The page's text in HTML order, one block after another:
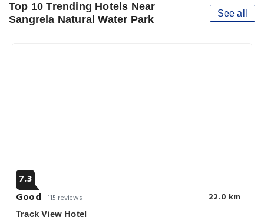
Top 10 Trending Hotels Near
Sangrela Natural Water Park
See all
7.3
Good 115 reviews 22.0 km
Track View Hotel